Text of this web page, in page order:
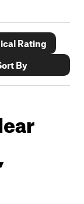
Rating
By